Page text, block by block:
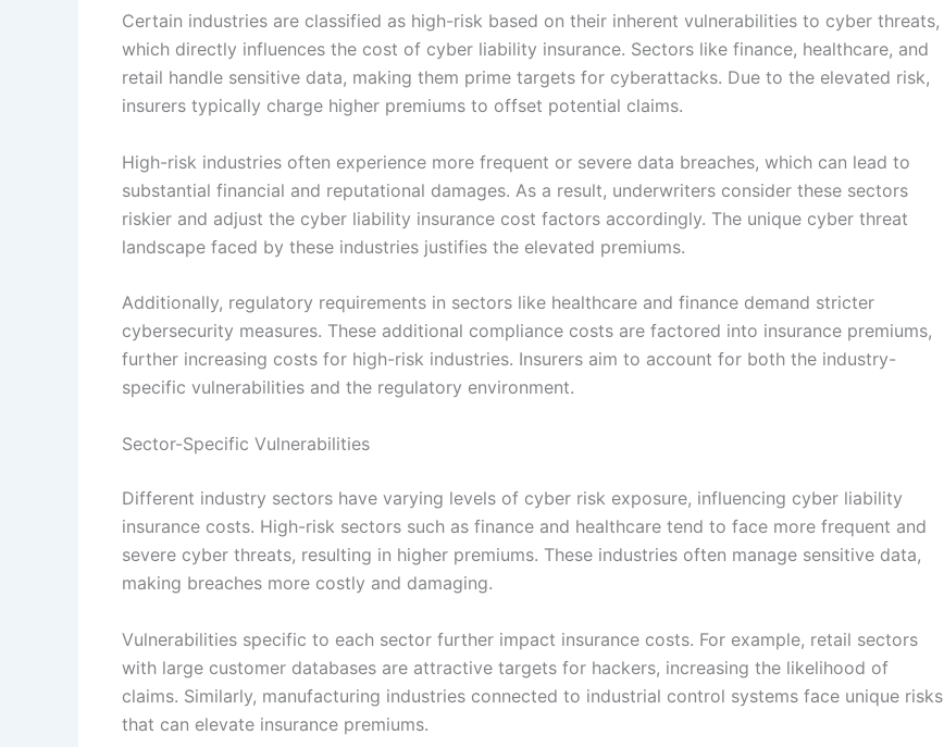
Certain industries are classified as high-risk based on their inherent vulnerabilities to cyber threats,
which directly influences the cost of cyber liability insurance. Sectors like finance, healthcare, and
retail handle sensitive data, making them prime targets for cyberattacks. Due to the elevated risk,
insurers typically charge higher premiums to offset potential claims.
High-risk industries often experience more frequent or severe data breaches, which can lead to
substantial financial and reputational damages. As a result, underwriters consider these sectors
riskier and adjust the cyber liability insurance cost factors accordingly. The unique cyber threat
landscape faced by these industries justifies the elevated premiums.
Additionally, regulatory requirements in sectors like healthcare and finance demand stricter
cybersecurity measures. These additional compliance costs are factored into insurance premiums,
further increasing costs for high-risk industries. Insurers aim to account for both the industry-
specific vulnerabilities and the regulatory environment.
Sector-Specific Vulnerabilities
Different industry sectors have varying levels of cyber risk exposure, influencing cyber liability
insurance costs. High-risk sectors such as finance and healthcare tend to face more frequent and
severe cyber threats, resulting in higher premiums. These industries often manage sensitive data,
making breaches more costly and damaging.
Vulnerabilities specific to each sector further impact insurance costs. For example, retail sectors
with large customer databases are attractive targets for hackers, increasing the likelihood of
claims. Similarly, manufacturing industries connected to industrial control systems face unique risks
that can elevate insurance premiums.